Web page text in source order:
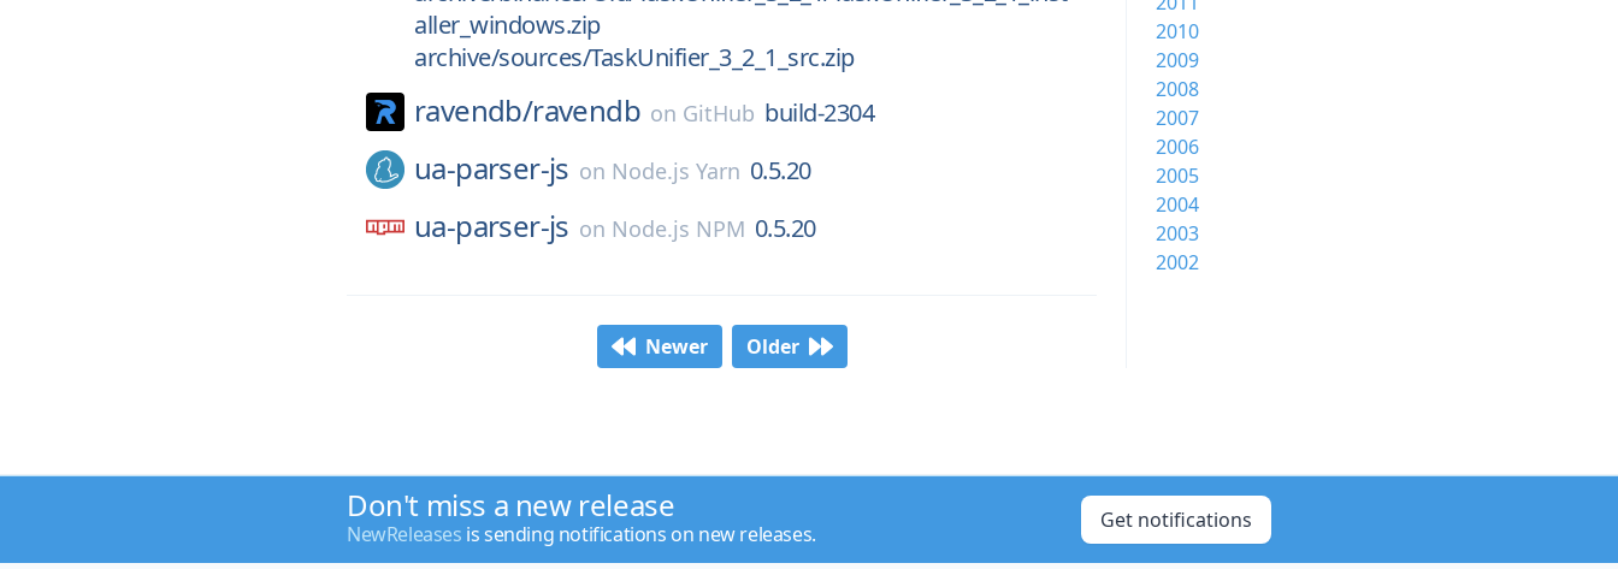
aller_windows.zip
archive/sources/TaskUnifier_3_2_1_src.zip
ravendb/ravendb on GitHub build-2304
ua-parser-js on Node.js Yarn 0.5.20
ua-parser-js on Node.js NPM 0.5.20
Newer Older
2010
2009
2008
2007
2006
2005
2004
2003
2002
Don't miss a new release
NewReleases is sending notifications on new releases.
Get notifications